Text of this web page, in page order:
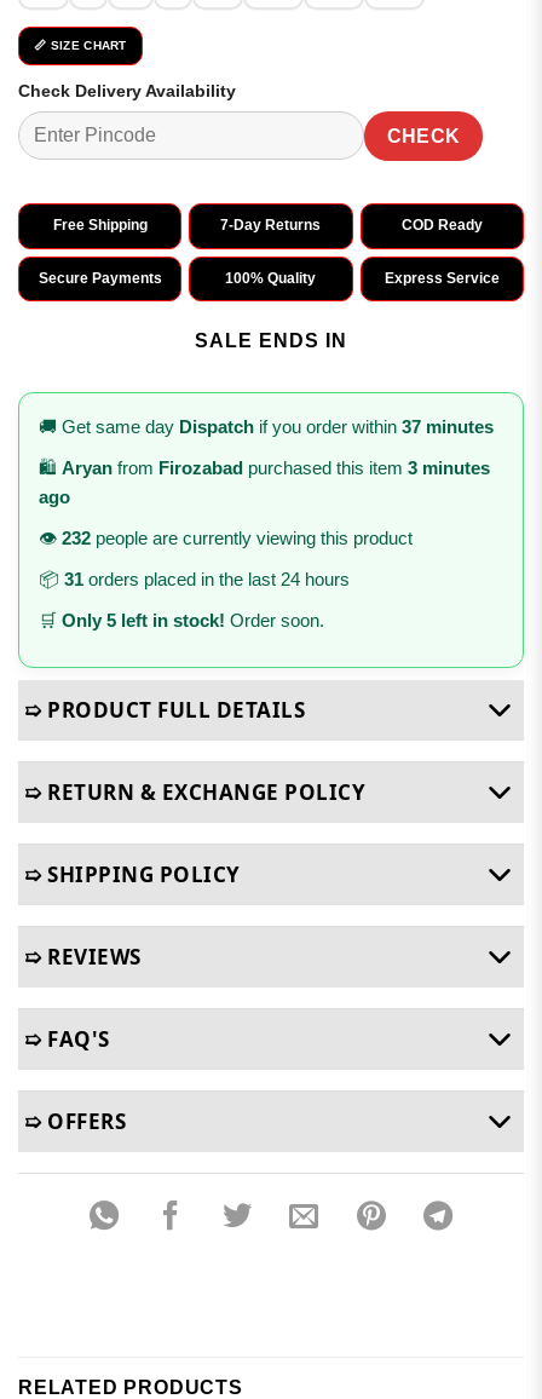
📏 SIZE CHART
Check Delivery Availability
CHECK
Free Shipping 7-Day Returns COD Ready
Secure Payments 100% Quality Express Service
SALE ENDS IN
🚚 Get same day Dispatch if you order within 37 minutes
🛍️ Aryan from Firozabad purchased this item 3 minutes
ago
👁️ 232 people are currently viewing this product
📦 31 orders placed in the last 24 hours
🛒 Only 5 left in stock! Order soon.
➯ PRODUCT FULL DETAILS
➯ RETURN & EXCHANGE POLICY
➯ SHIPPING POLICY
➯ REVIEWS
➯ FAQ'S
➯ OFFERS
RELATED PRODUCTS